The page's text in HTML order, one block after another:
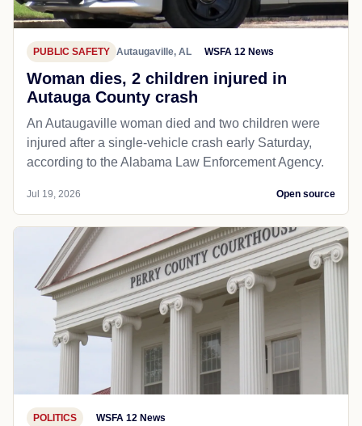
PUBLIC SAFETY Autaugaville, AL WSFA 12 News
Woman dies, 2 children injured in
Autauga County crash
An Autaugaville woman died and two children were
injured after a single-vehicle crash early Saturday,
according to the Alabama Law Enforcement Agency.
Jul 19, 2026 Open source
POLITICS WSFA 12 News